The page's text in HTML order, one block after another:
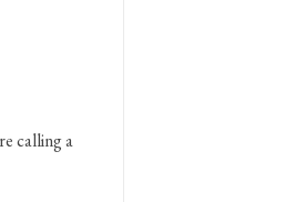
calling a